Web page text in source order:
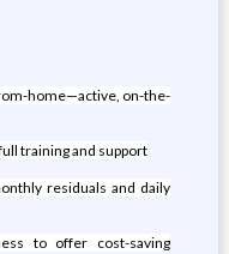
home—active, on-the-
training and support
residuals and daily
to offer cost-saving